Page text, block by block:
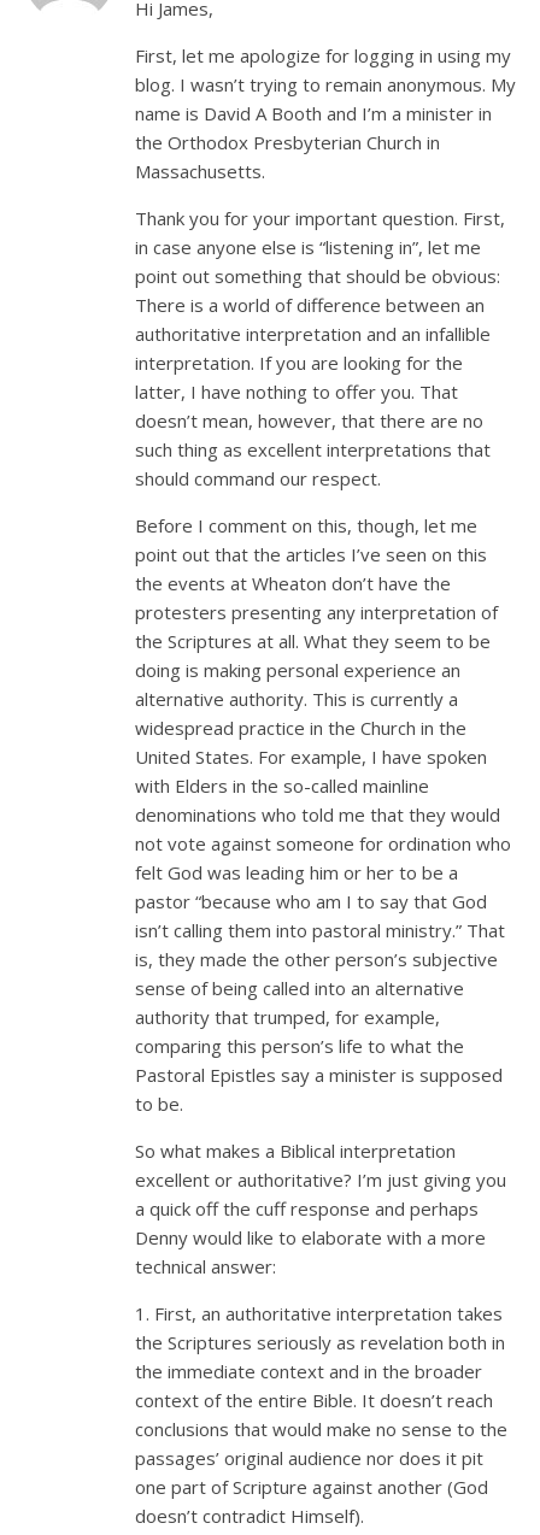
Hi James,
First, let me apologize for logging in using my
blog. I wasn’t trying to remain anonymous. My
name is David A Booth and I’m a minister in
the Orthodox Presbyterian Church in
Massachusetts.
Thank you for your important question. First,
in case anyone else is “listening in”, let me
point out something that should be obvious:
There is a world of difference between an
authoritative interpretation and an infallible
interpretation. If you are looking for the
latter, I have nothing to offer you. That
doesn’t mean, however, that there are no
such thing as excellent interpretations that
should command our respect.
Before I comment on this, though, let me
point out that the articles I’ve seen on this
the events at Wheaton don’t have the
protesters presenting any interpretation of
the Scriptures at all. What they seem to be
doing is making personal experience an
alternative authority. This is currently a
widespread practice in the Church in the
United States. For example, I have spoken
with Elders in the so-called mainline
denominations who told me that they would
not vote against someone for ordination who
felt God was leading him or her to be a
pastor “because who am I to say that God
isn’t calling them into pastoral ministry.” That
is, they made the other person’s subjective
sense of being called into an alternative
authority that trumped, for example,
comparing this person’s life to what the
Pastoral Epistles say a minister is supposed
to be.
So what makes a Biblical interpretation
excellent or authoritative? I’m just giving you
a quick off the cuff response and perhaps
Denny would like to elaborate with a more
technical answer:
1. First, an authoritative interpretation takes
the Scriptures seriously as revelation both in
the immediate context and in the broader
context of the entire Bible. It doesn’t reach
conclusions that would make no sense to the
passages’ original audience nor does it pit
one part of Scripture against another (God
doesn’t contradict Himself).